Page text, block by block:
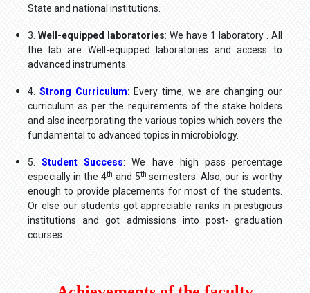
State and national institutions.
3. Well-equipped laboratories: We have 1 laboratory . All
the lab are Well-equipped laboratories and access to
advanced instruments.
4. Strong Curriculum: Every time, we are changing our
curriculum as per the requirements of the stake holders
and also incorporating the various topics which covers the
fundamental to advanced topics in microbiology.
5.Student Success: We have high pass percentage
especially in the 4th and 5th semesters. Also, our is worthy
enough to provide placements for most of the students.
Or else our students got appreciable ranks in prestigious
institutions and got admissions into post- graduation
courses.